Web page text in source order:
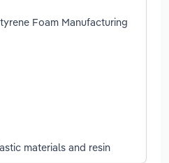
Foam Manufacturing
materials and resin